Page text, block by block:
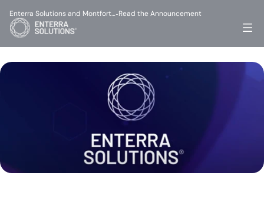
Enterra Solutions and Montfort…-Read the Announcement